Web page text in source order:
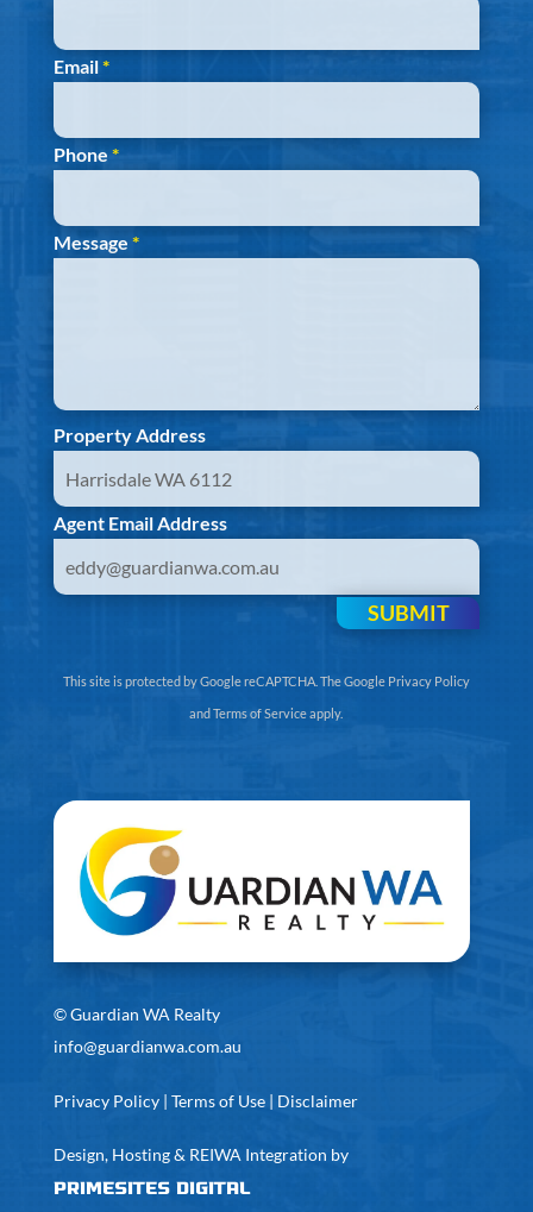
Email*
Phone *
Message *
Property Address
Agent Email Address
SUBMIT
This site is protected by Google reCAPTCHA. TheGoogle Privacy Policy
andTerms of Serviceapply.
©Guardian WA Realty
info@guardianwa.com.au
Privacy Policy| Terms of Use| Disclaimer
Design, Hosting & REIWA Integration by
PrimeSites Digital